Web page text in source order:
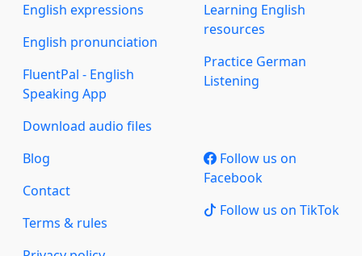
English expressions
English pronunciation
FluentPal - English
Speaking App
Download audio files
Learning English
resources
Practice German
Listening
Blog
Contact
Terms & rules
Follow us on
Facebook
Follow us on TikTok